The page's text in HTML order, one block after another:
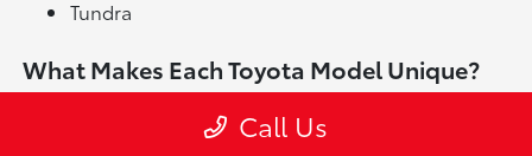
Tundra
What Makes Each Toyota Model Unique?
bringing its own personality and strengths. Across
Call Us